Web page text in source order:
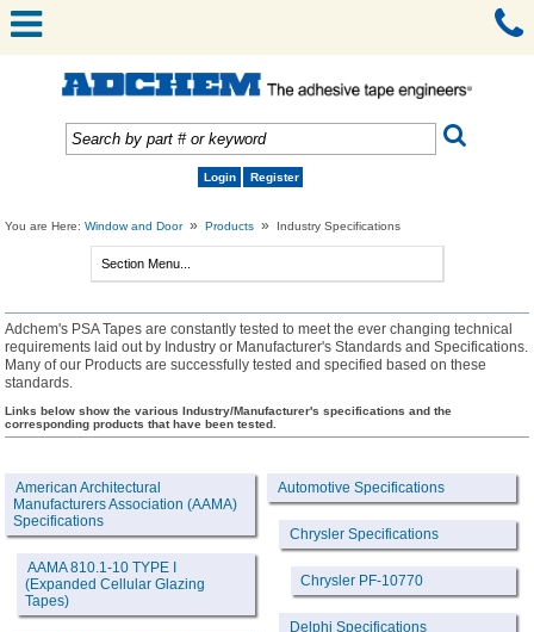
Login Register
You are Here:Window and Door » Products » Industry Specifications
Adchem's PSA Tapes are constantly tested to meet the ever changing technical
requirements laid out by Industry or Manufacturer's Standards and Specifications.
Many of our Products are successfully tested and specified based on these
standards.
Links below show the various Industry/Manufacturer's specifications and the
corresponding products that have been tested.
American Architectural
Manufacturers Association (AAMA)
Specifications
AAMA 810.1-10 TYPE I
(Expanded Cellular Glazing
Tapes)
Automotive Specifications
Chrysler Specifications
Chrysler PF-10770
Delphi Specifications